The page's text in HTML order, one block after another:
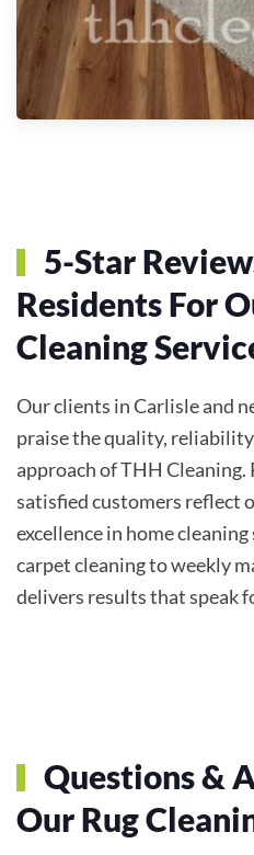
5-Star
Residents For
Cleaning
Our clients in Carlisle and
praise the quality,
approach of THH
satisfied customers reflect
excellence in home
carpet cleaning to weekly
delivers results that speak
Questions &
Our Rug